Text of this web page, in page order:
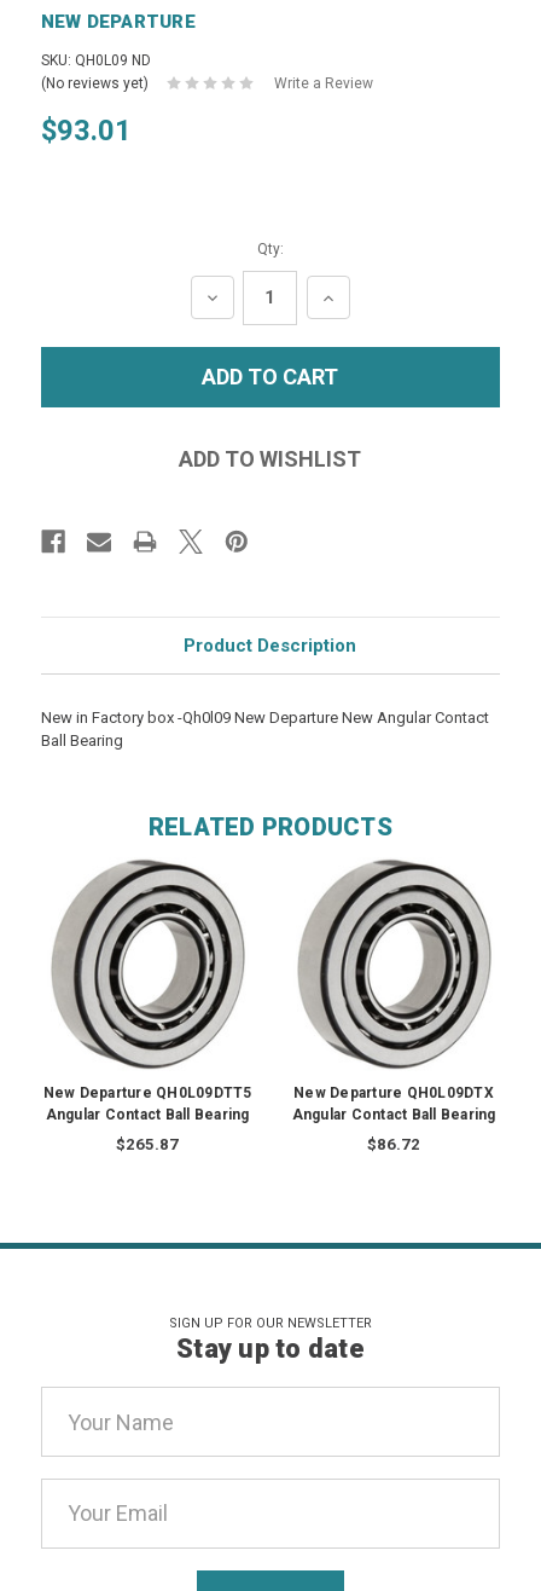
NEW DEPARTURE
SKU: QH0L09 ND
(No reviews yet)
Write a Review
$93.01
Qty:
DECREASE
QUANTITY:
INCREASE
QUANTITY:
Product Description
New in Factory box -Qh0l09 New Departure New Angular Contact
Ball Bearing
RELATED PRODUCTS
New Departure QH0L09DTT5
Angular Contact Ball Bearing
$265.87
New Departure QH0L09DTX
Angular Contact Ball Bearing
$86.72
SIGN UP FOR OUR NEWSLETTER
Stay up to date
Address